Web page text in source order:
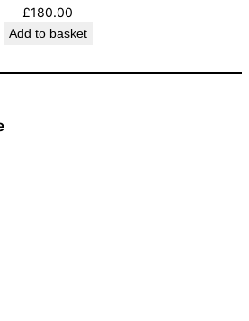
£180.00
Add to basket